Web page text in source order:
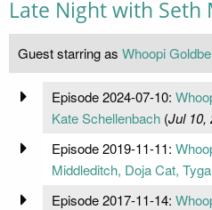
Late Night with Seth
Guest starring as Whoopi
Episode 2024-07-10:
Kate Schellenbach(Jul 10,
Episode 2019-11-11:
Middleditch, Doja Cat, Tyga
Episode 2017-11-14: